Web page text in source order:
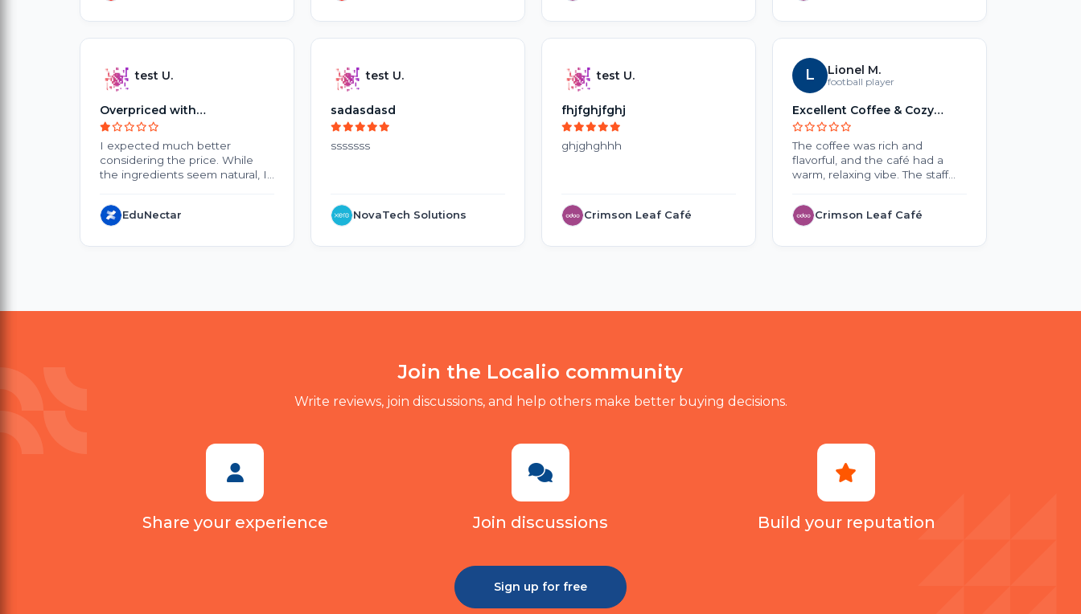
test U.
Overpriced with
Disappointing Results
I expected much better
considering the price. While
the ingredients seem natural, I
improvement after several
weeks of use. The products are
packaging doesn't offer great
EduNectar
test U.
sadasdasd
sssssss
NovaTech Solutions
justify repeat visits. The
crowded environment and lack
hours further reduce the
appeal. With improvements to
service, food freshness, and
overall customer experience,
this café could become a much
test U.
fhjfghjfghj
ghjghghhh
Crimson Leaf Café
L Lionel M.
football player
Excellent Coffee & Cozy
Atmosphere
The coffee was rich and
flavorful, and the café had a
warm, relaxing vibe. The staff
was quick. A great place to
unwind or catch up with
Crimson Leaf Café
Join the Localio community
Write reviews, join discussions, and help others make better buying decisions.
Share your experience Join discussions Build your reputation
Sign up for free